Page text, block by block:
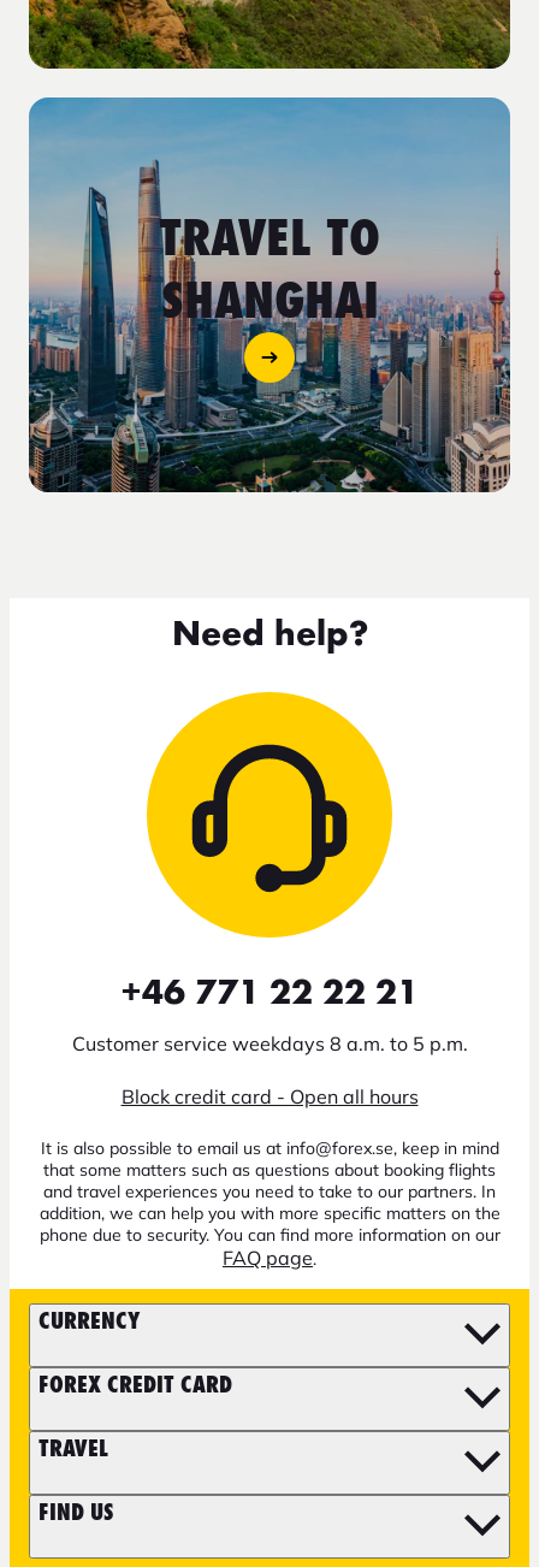
TRAVEL TO
SHANGHAI
Need help?
+46 771 22 22 21
Customer service weekdays 8 a.m. to 5 p.m.
Block credit card - Open all hours
It is also possible to email us at info@forex.se, keep in mind
that some matters such as questions about booking flights
and travel experiences you need to take to our partners. In
addition, we can help you with more specific matters on the
phone due to security. You can find more information on our
FAQ page.
CURRENCY
FOREX CREDIT CARD
TRAVEL
FIND US